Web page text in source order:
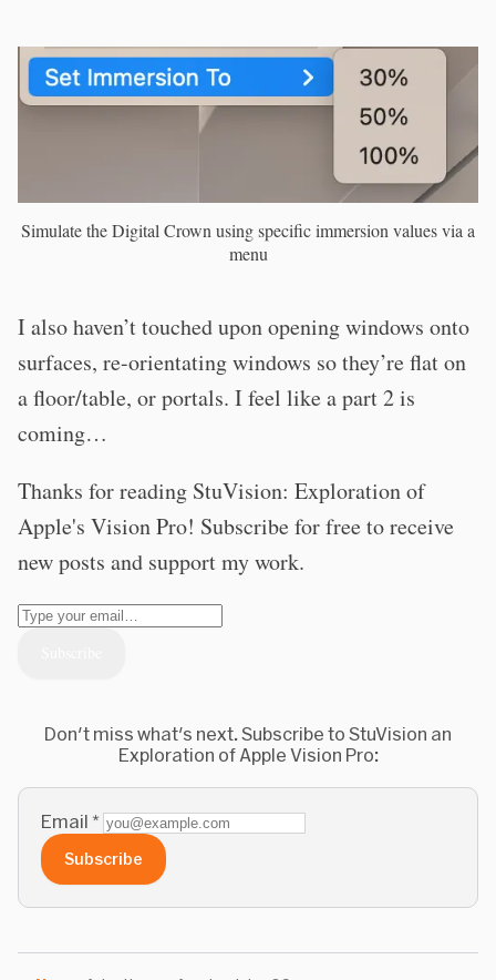
Simulate the Digital Crown using specific immersion values via a
menu
I also haven’t touched upon opening windows onto
surfaces, re-orientating windows so they’re flat on
a floor/table, or portals. I feel like a part 2 is
coming…
Thanks for reading StuVision: Exploration of
Apple's Vision Pro! Subscribe for free to receive
new posts and support my work.
Don't miss what's next. Subscribe to StuVision an
Exploration of Apple Vision Pro:
Email *
Subscribe